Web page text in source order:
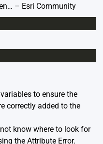
– Esri Community
to ensure the
correctly added to the
know where to look for
the Attribute Error.